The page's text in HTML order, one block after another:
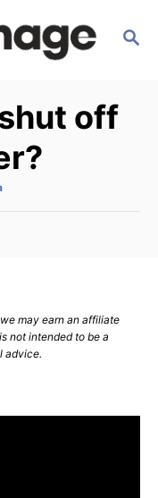
S
off
may earn an affiliate
not intended to be a
advice.